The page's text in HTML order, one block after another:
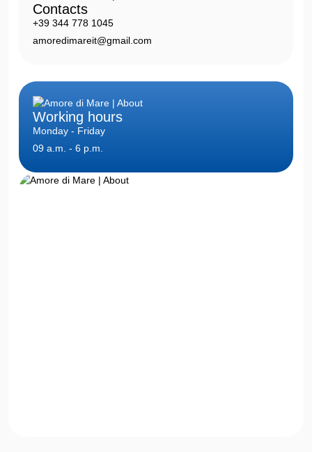
Contacts
+39 344 778 1045
amoredimareit@gmail.com
Working hours
Monday - Friday
09 a.m. - 6 p.m.